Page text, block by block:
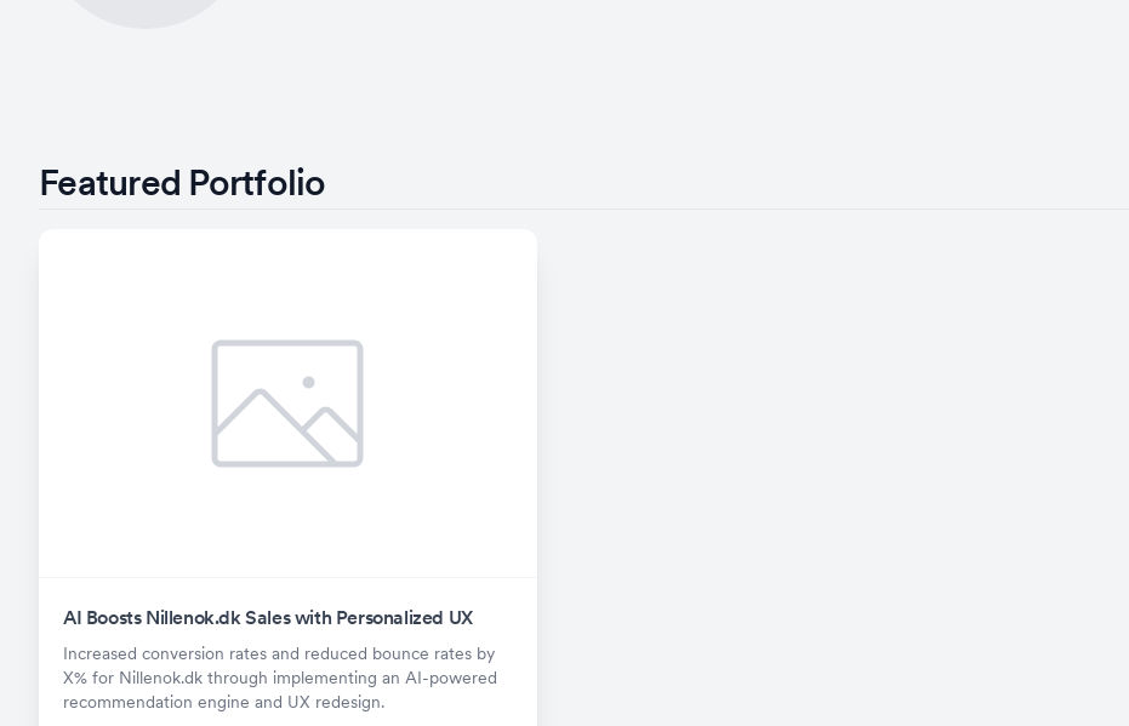
Featured Portfolio
AI Boosts Nillenok.dk Sales with Personalized UX
Increased conversion rates and reduced bounce rates by
X% for Nillenok.dk through implementing an AI-powered
recommendation engine and UX redesign.